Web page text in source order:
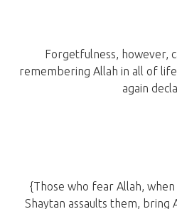
Forgetfulness, however,
remembering Allah in all of
again
{Those who fear Allah,
Shaytan assaults them, bring